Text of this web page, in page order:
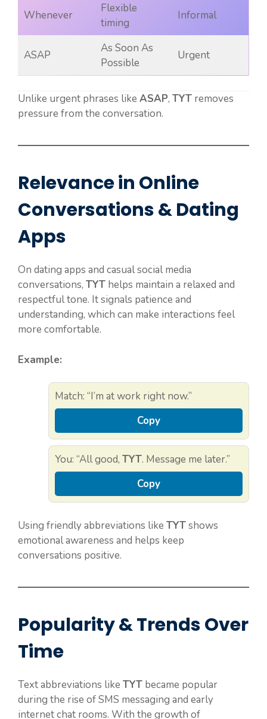
Whenever
Flexible
timing
Informal
ASAP
As Soon As
Possible
Urgent
Unlike urgent phrases like ASAP, TYT removes
pressure from the conversation.
Relevance in Online
Conversations & Dating
Apps
On dating apps and casual social media
conversations, TYT helps maintain a relaxed and
respectful tone. It signals patience and
understanding, which can make interactions feel
more comfortable.
Example:
Match: “I’m at work right now.”
Copy
You: “All good, TYT. Message me later.”
Copy
Using friendly abbreviations like TYTshows
emotional awareness and helps keep
conversations positive.
Popularity & Trends Over
Time
Text abbreviations like TYT became popular
during the rise of SMS messaging and early
internet chat rooms. With the growth of